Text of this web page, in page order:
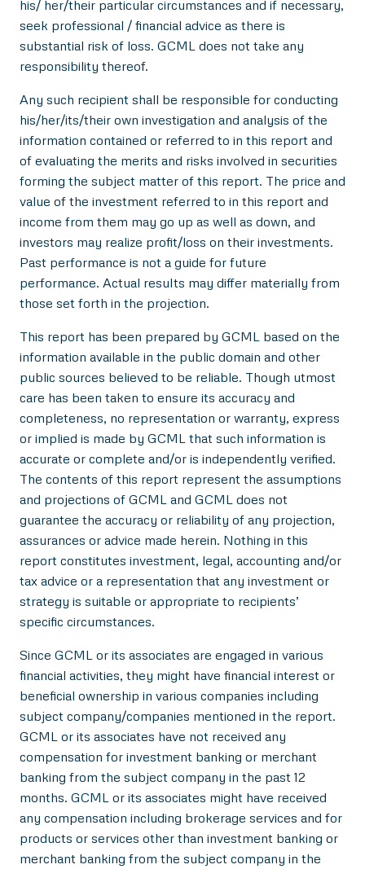
his/ her/their particular circumstances and if necessary,
seek professional / financial advice as there is
substantial risk of loss. GCML does not take any
responsibility thereof.
Any such recipient shall be responsible for conducting
his/her/its/their own investigation and analysis of the
information contained or referred to in this report and
of evaluating the merits and risks involved in securities
forming the subject matter of this report. The price and
value of the investment referred to in this report and
income from them may go up as well as down, and
investors may realize profit/loss on their investments.
Past performance is not a guide for future
performance. Actual results may differ materially from
those set forth in the projection.
This report has been prepared by GCML based on the
information available in the public domain and other
public sources believed to be reliable. Though utmost
care has been taken to ensure its accuracy and
completeness, no representation or warranty, express
or implied is made by GCML that such information is
accurate or complete and/or is independently verified.
The contents of this report represent the assumptions
and projections of GCML and GCML does not
guarantee the accuracy or reliability of any projection,
assurances or advice made herein. Nothing in this
report constitutes investment, legal, accounting and/or
tax advice or a representation that any investment or
strategy is suitable or appropriate to recipients’
specific circumstances.
Since GCML or its associates are engaged in various
financial activities, they might have financial interest or
beneficial ownership in various companies including
subject company/companies mentioned in the report.
GCML or its associates have not received any
compensation for investment banking or merchant
banking from the subject company in the past 12
months. GCML or its associates might have received
any compensation including brokerage services and for
products or services other than investment banking or
merchant banking from the subject company in the